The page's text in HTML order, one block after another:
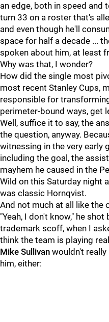
an edge, both in speed and
turn 33 on a roster that's
and even though he'll
space for half a decade ...
spoken about him, at least
Why was that, I wonder?
How did the single most
most recent Stanley Cups,
responsible for
perimeter-bound ways, get
Well, suffice it to say, the
the question, anyway.
witnessing in the very early
including the goal, the
mayhem he caused in the
Wild on this Saturday night
was classic Hornqvist.
And not much at all like the
"Yeah, I don't know," he
trademark scoff, when I
think the team is playing
Mike Sullivan wouldn't
him, either: